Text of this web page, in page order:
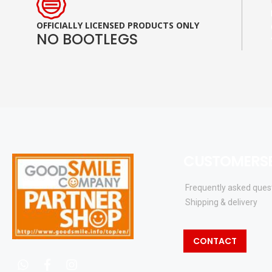
OFFICIALLY LICENSED PRODUCTS ONLY
NO BOOTLEGS
Frequently asked
Shipping & delivery
CONTACT